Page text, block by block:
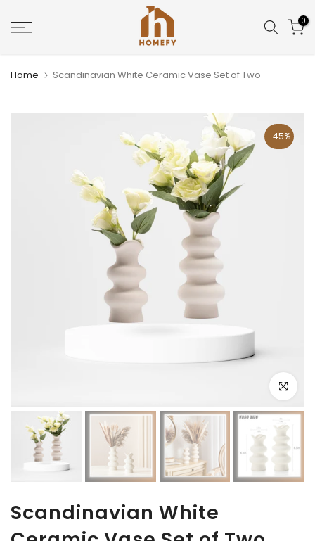
to
0
Home Scandinavian White Ceramic Vase Set of Two
-45%
Click to
Scandinavian White